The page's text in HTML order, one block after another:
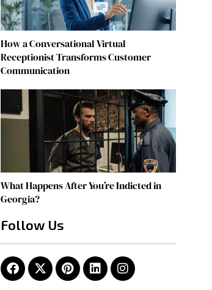
How a Conversational Virtual
Receptionist Transforms Customer
Communication
What Happens After You’re Indicted in
Georgia?
Follow Us